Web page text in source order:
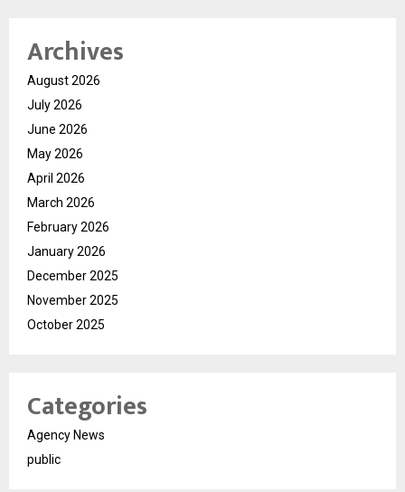
Archives
August 2026
July 2026
June 2026
May 2026
April 2026
March 2026
February 2026
January 2026
December 2025
November 2025
October 2025
Categories
Agency News
public